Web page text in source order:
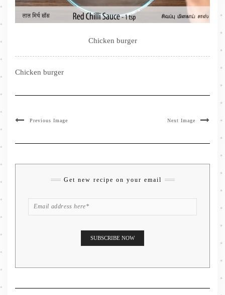
Chicken burger
Chicken burger
Previous Image Next Image
Get new recipe on your email